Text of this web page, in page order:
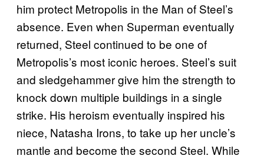
him protect Metropolis in the Man of Steel’s
absence. Even when Superman eventually
returned, Steel continued to be one of
Metropolis’s most iconic heroes. Steel’s suit
and sledgehammer give him the strength to
knock down multiple buildings in a single
strike. His heroism eventually inspired his
niece, Natasha Irons, to take up her uncle’s
mantle and become the second Steel. While